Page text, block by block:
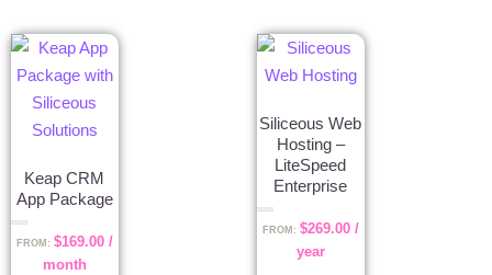
Keap CRM
App Package
out
FROM: $169.00 /
month
Siliceous Web
Hosting –
LiteSpeed
Enterprise
out
FROM: $269.00 /
year